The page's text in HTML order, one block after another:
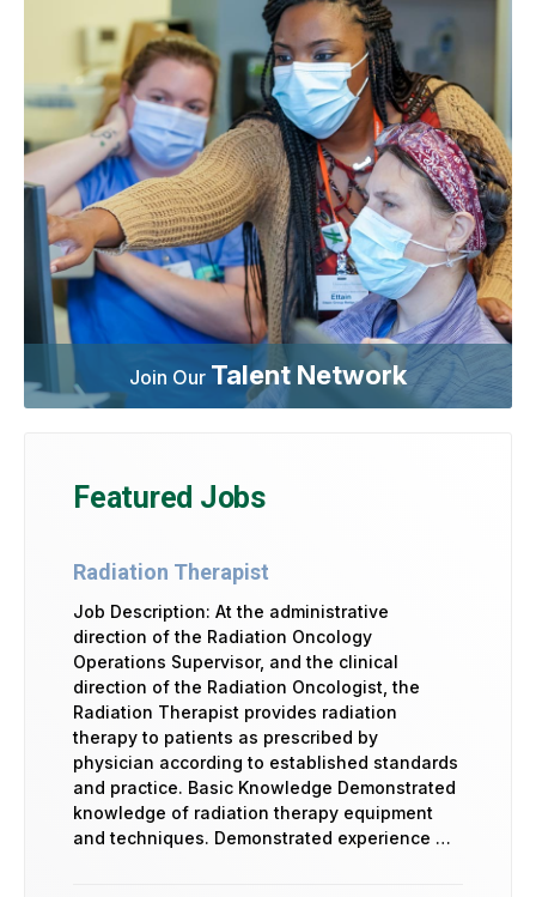
Join Our Talent Network
Featured Jobs
Radiation Therapist
Job Description: At the administrative
direction of the Radiation Oncology
Operations Supervisor, and the clinical
direction of the Radiation Oncologist, the
Radiation Therapist provides radiation
therapy to patients as prescribed by
physician according to established standards
and practice. Basic Knowledge Demonstrated
knowledge of radiation therapy equipment
and techniques. Demonstrated experience …